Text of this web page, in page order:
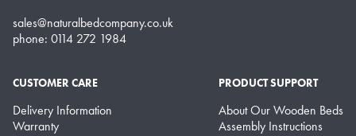
sales@naturalbedcompany.co.uk
phone: 0114 272 1984
CUSTOMER CARE
Delivery Information
Warranty
PRODUCT SUPPORT
About Our Wooden Beds
Assembly Instructions